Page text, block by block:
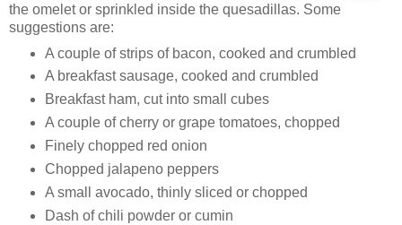
the omelet or sprinkled inside the quesadillas. Some
suggestions are:
A couple of strips of bacon, cooked and crumbled
A breakfast sausage, cooked and crumbled
Breakfast ham, cut into small cubes
A couple of cherry or grape tomatoes, chopped
Finely chopped red onion
Chopped jalapeno peppers
A small avocado, thinly sliced or chopped
Dash of chili powder or cumin